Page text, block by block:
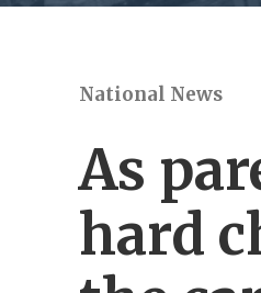
National News
As
hard